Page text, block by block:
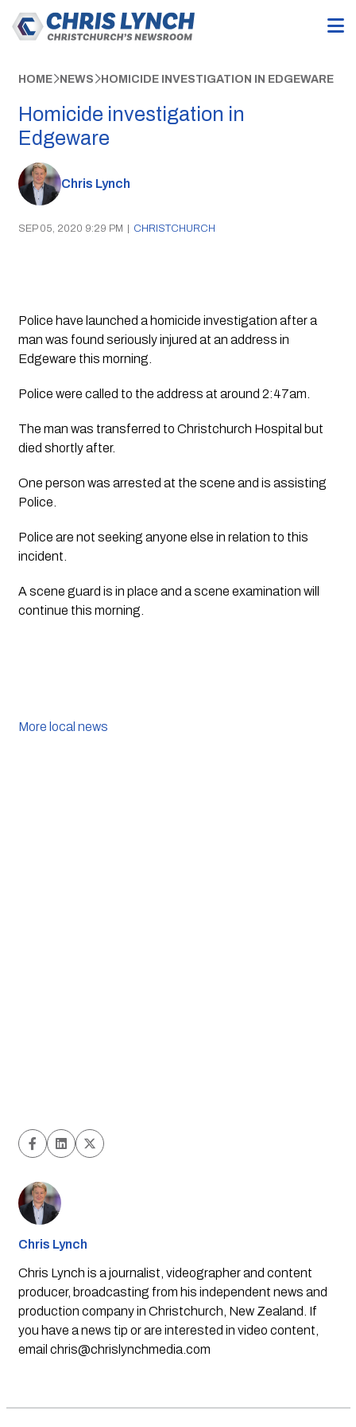
HOME NEWS HOMICIDE INVESTIGATION IN EDGEWARE
Homicide investigation in
Edgeware
Chris Lynch
SEP 05, 2020 9:29 PM | CHRISTCHURCH
Police have launched a homicide investigation after a
man was found seriously injured at an address in
Edgeware this morning.
Police were called to the address at around 2:47am.
The man was transferred to Christchurch Hospital but
died shortly after.
One person was arrested at the scene and is assisting
Police.
Police are not seeking anyone else in relation to this
incident.
A scene guard is in place and a scene examination will
continue this morning.
More local news
Chris Lynch
Chris Lynch is a journalist, videographer and content
producer, broadcasting from his independent news and
production company in Christchurch, New Zealand. If
you have a news tip or are interested in video content,
email chris@chrislynchmedia.com